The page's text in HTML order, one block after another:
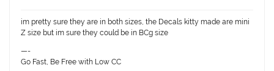
im pretty sure they are in both sizes, the Decals kitty made are mini
Z size but im sure they could be in BCg size
—-
Go Fast, Be Free with Low CC